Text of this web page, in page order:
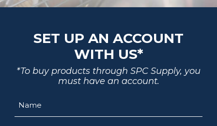
SET UP AN ACCOUNT
WITH US*
*To buy products through SPC Supply, you
must have an account.